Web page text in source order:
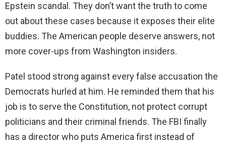
Epstein scandal. They don’t want the truth to come
out about these cases because it exposes their elite
buddies. The American people deserve answers, not
more cover-ups from Washington insiders.
Patel stood strong against every false accusation the
Democrats hurled at him. He reminded them that his
job is to serve the Constitution, not protect corrupt
politicians and their criminal friends. The FBI finally
has a director who puts America first instead of